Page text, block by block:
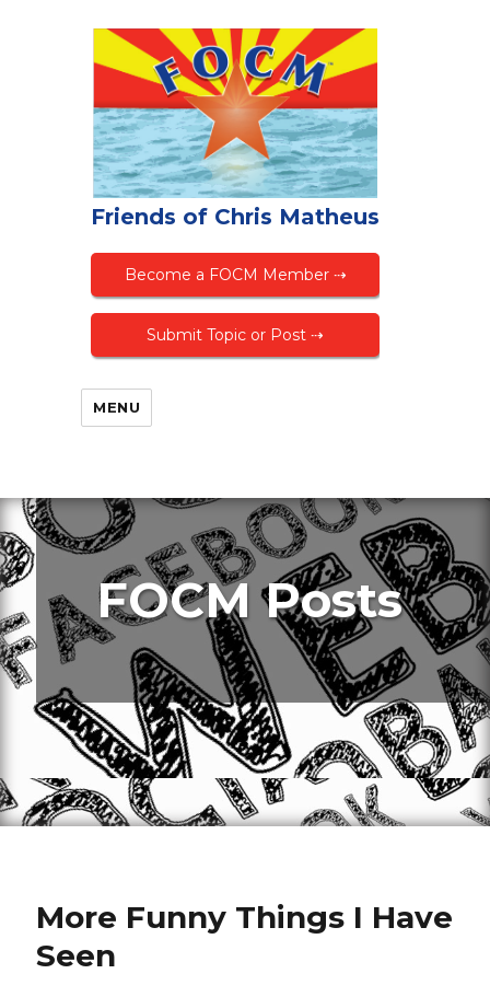
Friends of Chris Matheus
Become a FOCM Member ⇢
Submit Topic or Post ⇢
MENU
FOCM Posts
More Funny Things I Have
Seen